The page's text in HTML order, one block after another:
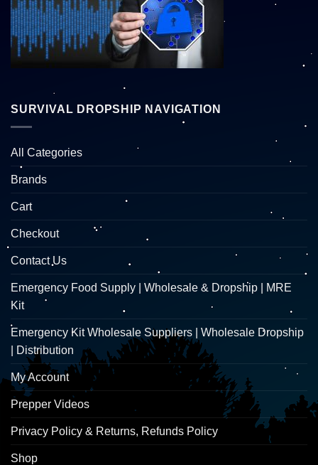
SURVIVAL DROPSHIP NAVIGATION
All Categories
Brands
Cart
Checkout
Contact Us
Emergency Food Supply | Wholesale & Dropship | MRE
Kit
Emergency Kit Wholesale Suppliers | Wholesale Dropship
| Distribution
My Account
Prepper Videos
Privacy Policy & Returns, Refunds Policy
Shop